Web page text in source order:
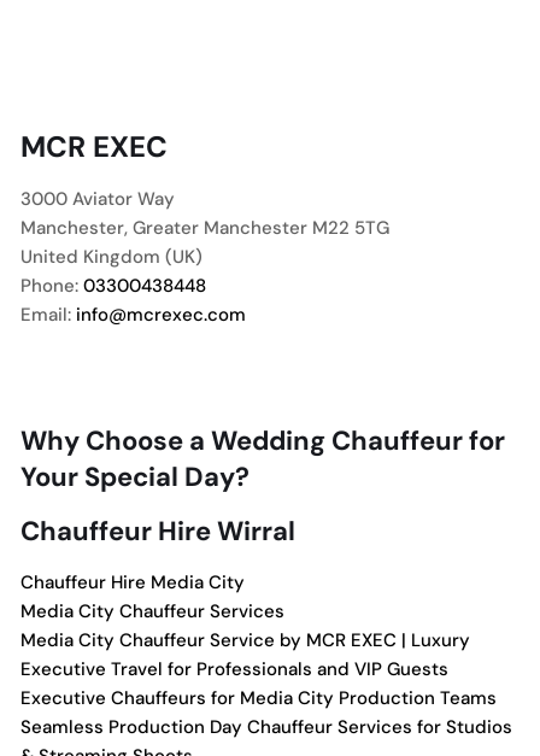
MCR EXEC
3000 Aviator Way
Manchester, Greater Manchester M22 5TG
United Kingdom (UK)
Phone: 03300438448
Email: info@mcrexec.com
Why Choose a Wedding Chauffeur for
Your Special Day?
Chauffeur Hire Wirral
Chauffeur Hire Media City
Media City Chauffeur Services
Media City Chauffeur Service by MCR EXEC | Luxury
Executive Travel for Professionals and VIP Guests
Executive Chauffeurs for Media City Production Teams
Seamless Production Day Chauffeur Services for Studios